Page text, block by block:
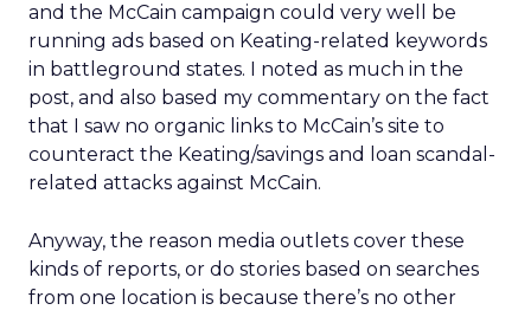
and the McCain campaign could very well be
running ads based on Keating-related keywords
in battleground states. I noted as much in the
post, and also based my commentary on the fact
that I saw no organic links to McCain’s site to
counteract the Keating/savings and loan scandal-
related attacks against McCain.
Anyway, the reason media outlets cover these
kinds of reports, or do stories based on searches
from one location is because there’s no other